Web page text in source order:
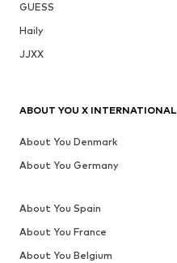
GUESS
Haily
JJXX
ABOUT YOU X INTERNATIONAL
About You Denmark
About You Germany
About You Spain
About You France
About You Belgium